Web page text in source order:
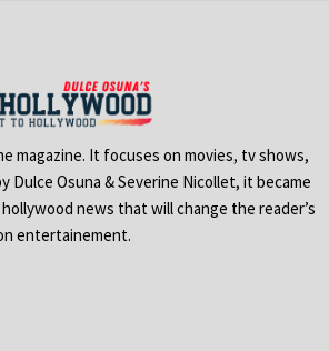
magazine. It focuses on movies, tv shows,
Dulce Osuna & Severine Nicollet, it became
news that will change the reader’s
entertainement.